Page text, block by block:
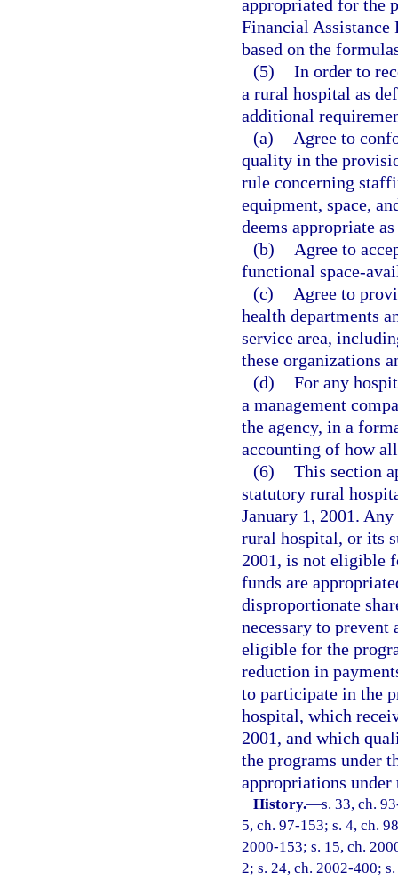
appropriated for the
Financial Assistance
based on the
(5) In order to
a rural hospital as
additional
(a)
Agree to
quality in the
rule concerning
equipment, space,
deems appropriate
(b)
Agree to
functional space-
(c)
Agree to
health departments
service area,
these organizations
(d) For any
a management
the agency, in a
accounting of how
(6) This section
statutory rural
January 1, 2001.
rural hospital, or its
2001, is not eligible
funds are
disproportionate
necessary to
eligible for the
reduction in
to participate in the
hospital, which
2001, and which
the programs under
appropriations under
History.—s. 33, ch.
5, ch. 97-153; s. 4, ch.
2000-153; s. 15, ch.
2; s. 24, ch. 2002-400;